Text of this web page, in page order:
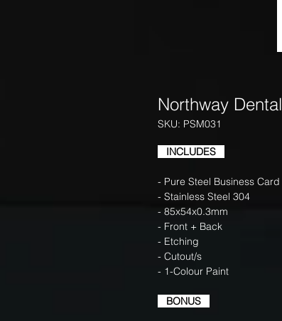
Northway Dental
SKU: PSM031
INCLUDES
- Pure Steel Business Card
- Stainless Steel 304
- 85x54x0.3mm
- Front + Back
- Etching
- Cutout/s
- 1-Colour Paint
BONUS